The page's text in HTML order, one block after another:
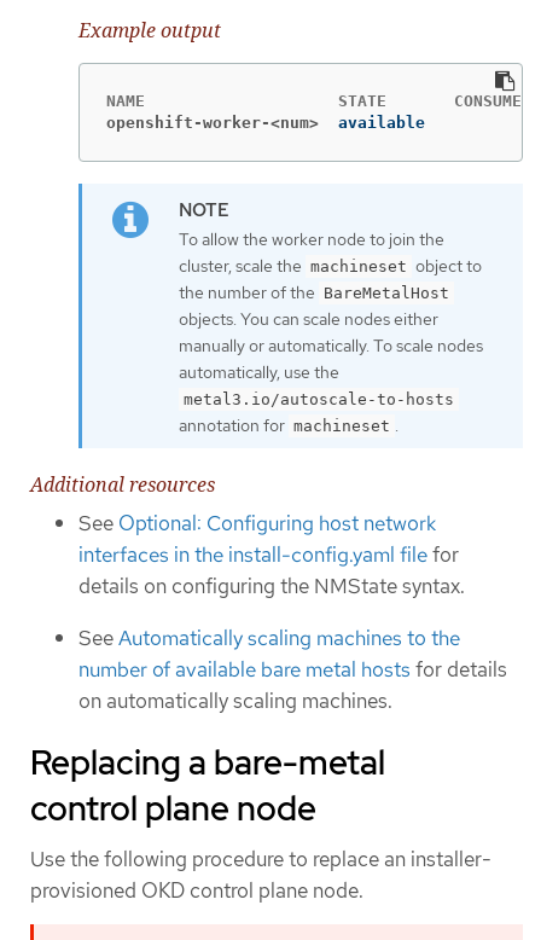
Example output
openshift-worker-<num>
To allow the worker node to join the
cluster, scale the machineset object to
the number of the BareMetalHost
objects. You can scale nodes either
manually or automatically. To scale nodes
automatically, use the
metal3.io/autoscale-to-hosts
annotation for machineset .
Additional resources
See Optional: Configuring host network
interfaces in the install-config.yaml filefor
details on configuring the NMState syntax.
SeeAutomatically scaling machines to the
number of available bare metal hosts for details
on automatically scaling machines.
Replacing a bare-metal
control plane node
Use the following procedure to replace an installer-
provisioned OKD control plane node.